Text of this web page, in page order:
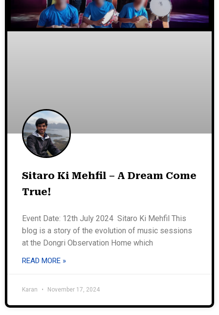
Sitaro Ki Mehfil – A Dream Come
True!
Event Date: 12th July 2024 Sitaro Ki Mehfil This
blog is a story of the evolution of music sessions
at the Dongri Observation Home which
READ MORE »
Karan November 17, 2024